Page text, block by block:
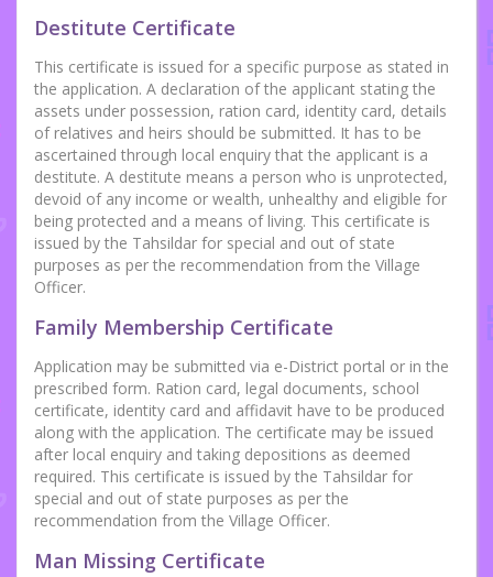
Destitute Certificate
This certificate is issued for a specific purpose as stated in
the application. A declaration of the applicant stating the
assets under possession, ration card, identity card, details
of relatives and heirs should be submitted. It has to be
ascertained through local enquiry that the applicant is a
destitute. A destitute means a person who is unprotected,
devoid of any income or wealth, unhealthy and eligible for
being protected and a means of living. This certificate is
issued by the Tahsildar for special and out of state
purposes as per the recommendation from the Village
Officer.
Family Membership Certificate
Application may be submitted via e-District portal or in the
prescribed form. Ration card, legal documents, school
certificate, identity card and affidavit have to be produced
along with the application. The certificate may be issued
after local enquiry and taking depositions as deemed
required. This certificate is issued by the Tahsildar for
special and out of state purposes as per the
recommendation from the Village Officer.
Man Missing Certificate